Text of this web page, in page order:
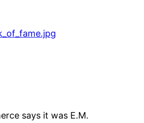
says it was E.M.